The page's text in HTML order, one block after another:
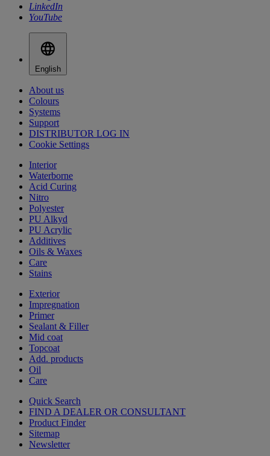
LinkedIn
YouTube
English
About us
Colours
Systems
Support
DISTRIBUTOR LOG IN
Cookie Settings
Interior
Waterborne
Acid Curing
Nitro
Polyester
PU Alkyd
PU Acrylic
Additives
Oils & Waxes
Care
Stains
Exterior
Impregnation
Primer
Sealant & Filler
Mid coat
Topcoat
Add. products
Oil
Care
Quick Search
FIND A DEALER OR CONSULTANT
Product Finder
Sitemap
Newsletter